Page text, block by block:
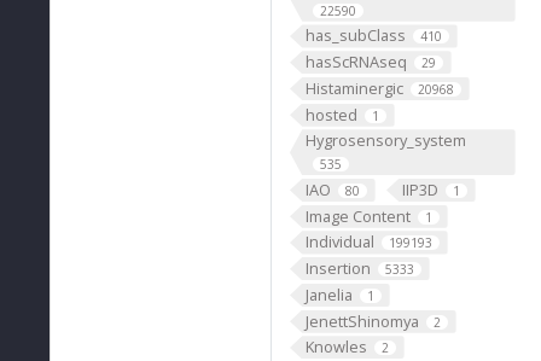
22590
has_subClass 410
hasScRNAseq 29
Histaminergic 20968
hosted 1
Hygrosensory_system
535
IAO 80 IIP3D 1
Image Content 1
Individual 199193
Insertion 5333
Janelia 1
JenettShinomya 2
Knowles 2